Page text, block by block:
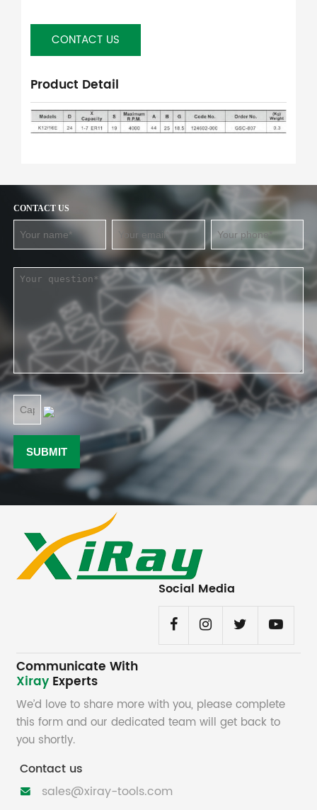
CONTACT US
Product Detail
CONTACT US
Social Media
Communicate With
Xiray Experts
We’d love to share more with you, please complete
this form and our dedicated team will get back to
you shortly.
Contact us
 sales@xiray-tools.com